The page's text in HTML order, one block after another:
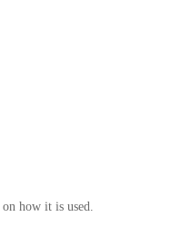
how it is used.